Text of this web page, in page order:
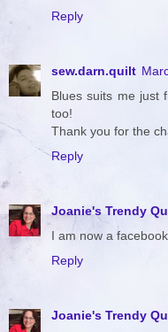
Reply
sew.darn.quilt
Blues suits me just
too!
Thank you for the
Reply
Joanie's Trendy
I am now a
Reply
Joanie's Trendy